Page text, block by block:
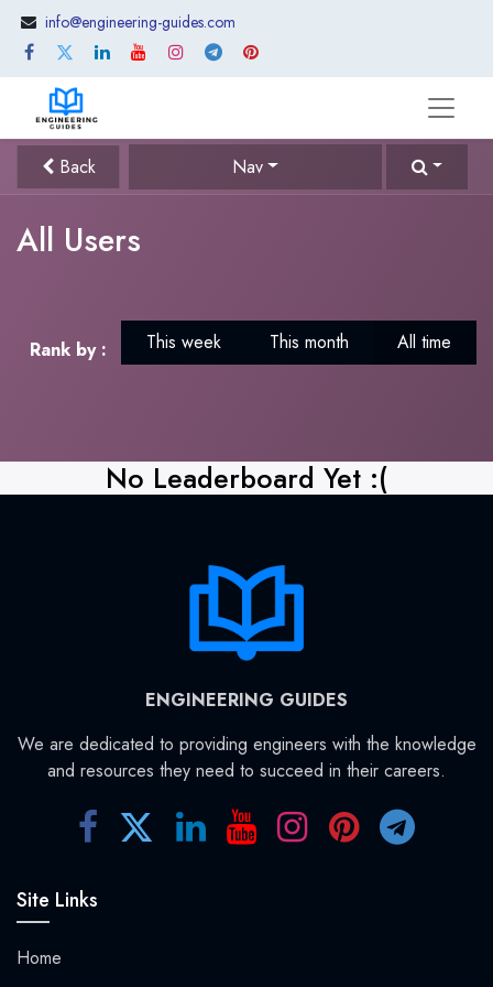
info@engineering-guides.com
Back Nav
All Users
Rank by : This week This month All time
No Leaderboard Yet :(
ENGINEERING GUIDES
We are dedicated to providing engineers with the knowledge
and resources they need to succeed in their careers.
Site Links
Home